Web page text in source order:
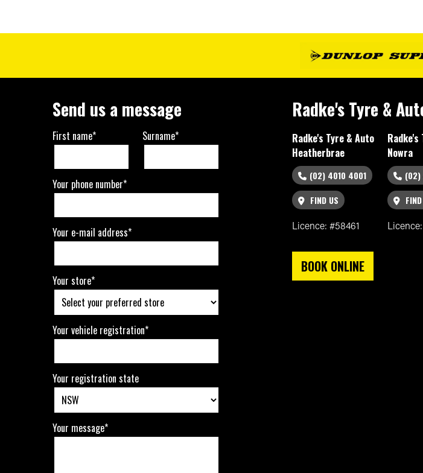
Send us a message
First name* Surname*
Your phone number*
Your e-mail address*
Your store*
Your vehicle registration*
Your registration state
Your message*
Radke's Tyre &
Radke's Tyre & Auto
Heatherbrae
(02) 4010 4001
FIND US
Licence: #58461
Nowra
BOOK ONLINE